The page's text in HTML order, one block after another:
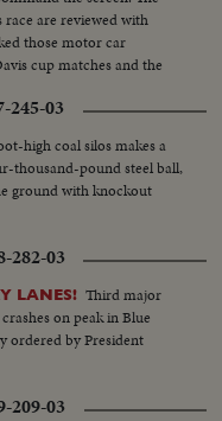
race are reviewed with
those motor car
cup matches and the
245-03
high coal silos makes a
thousand-pound steel ball,
ground with knockout
282-03
LANES! Third major
on peak in Blue
ordered by President
209-03